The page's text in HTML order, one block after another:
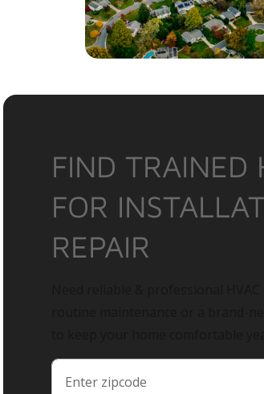
FIND TRAINED
FOR
REPAIR